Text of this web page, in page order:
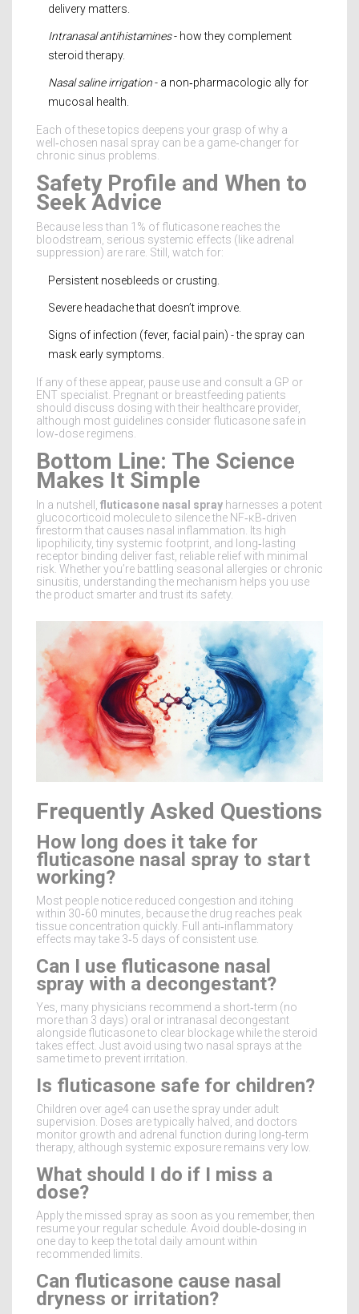
delivery matters.
Intranasal antihistamines- how they complement
steroid therapy.
Nasal saline irrigation- a non‑pharmacologic ally for
mucosal health.
Each of these topics deepens your grasp of why a
well‑chosen nasal spray can be a game‑changer for
chronic sinus problems.
Safety Profile and When to
Seek Advice
Because less than 1% of fluticasone reaches the
bloodstream, serious systemic effects (like adrenal
suppression) are rare. Still, watch for:
Persistent nosebleeds or crusting.
Severe headache that doesn’t improve.
Signs of infection (fever, facial pain) - the spray can
mask early symptoms.
If any of these appear, pause use and consult a GP or
ENT specialist. Pregnant or breastfeeding patients
should discuss dosing with their healthcare provider,
although most guidelines consider fluticasone safe in
low‑dose regimens.
Bottom Line: The Science
Makes It Simple
In a nutshell, fluticasone nasal spray harnesses a potent
glucocorticoid molecule to silence the NF‑κB‑driven
firestorm that causes nasal inflammation. Its high
lipophilicity, tiny systemic footprint, and long‑lasting
receptor binding deliver fast, reliable relief with minimal
risk. Whether you’re battling seasonal allergies or chronic
sinusitis, understanding the mechanism helps you use
the product smarter and trust its safety.
Frequently Asked Questions
How long does it take for
fluticasone nasal spray to start
working?
Most people notice reduced congestion and itching
within 30‑60 minutes, because the drug reaches peak
tissue concentration quickly. Full anti‑inflammatory
effects may take 3‑5 days of consistent use.
Can I use fluticasone nasal
spray with a decongestant?
Yes, many physicians recommend a short‑term (no
more than 3 days) oral or intranasal decongestant
alongside fluticasone to clear blockage while the steroid
takes effect. Just avoid using two nasal sprays at the
same time to prevent irritation.
Is fluticasone safe for children?
Children over age4 can use the spray under adult
supervision. Doses are typically halved, and doctors
monitor growth and adrenal function during long‑term
therapy, although systemic exposure remains very low.
What should I do if I miss a
dose?
Apply the missed spray as soon as you remember, then
resume your regular schedule. Avoid double‑dosing in
one day to keep the total daily amount within
recommended limits.
Can fluticasone cause nasal
dryness or irritation?